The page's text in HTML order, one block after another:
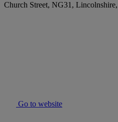
Church Street, NG31,
Go to website